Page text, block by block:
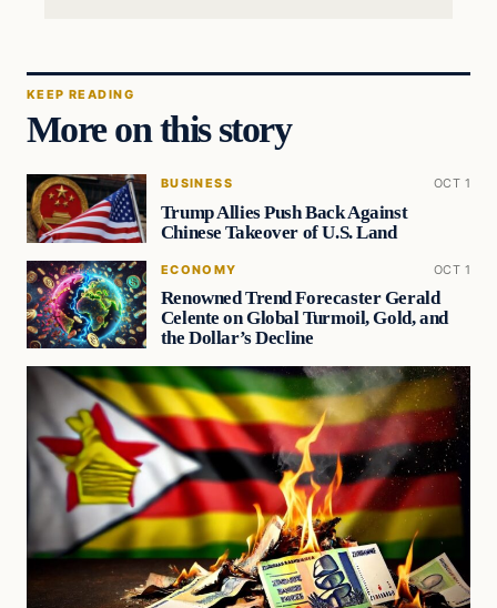
KEEP READING
More on this story
BUSINESS OCT 1
Trump Allies Push Back Against
Chinese Takeover of U.S. Land
ECONOMY OCT 1
Renowned Trend Forecaster Gerald
Celente on Global Turmoil, Gold, and
the Dollar’s Decline